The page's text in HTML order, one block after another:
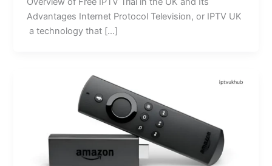
Advantages Internet Protocol Television, or IPTV UK
a technology that […]